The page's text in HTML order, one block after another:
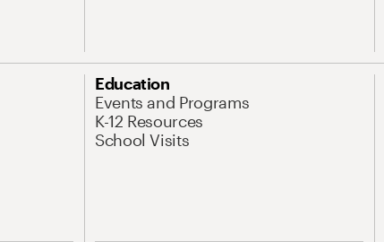
Education
Events and Programs
K-12 Resources
School Visits